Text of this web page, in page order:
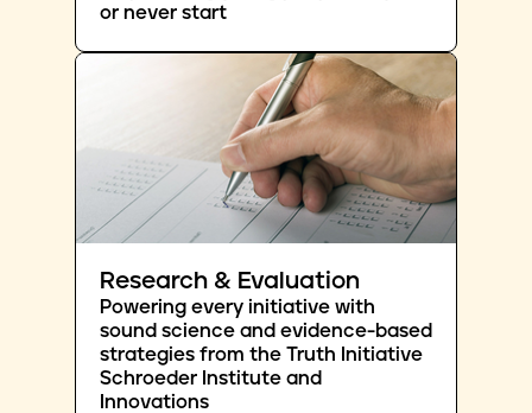
or never start
Research & Evaluation
Powering every initiative with
sound science and evidence-based
strategies from the Truth Initiative
Schroeder Institute and
Innovations